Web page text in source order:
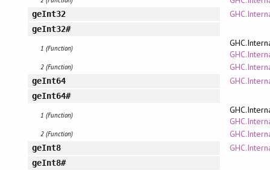
geInt32
geInt32#
1 (Function)
2 (Function)
geInt64
geInt64#
1 (Function)
2 (Function)
geInt8
geInt8#